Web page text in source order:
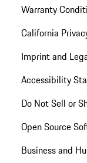
Warranty
California
Imprint and
Accessibility
Do Not Sell or
Open Source
Business and